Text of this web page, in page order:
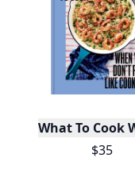
What To Cook
$35